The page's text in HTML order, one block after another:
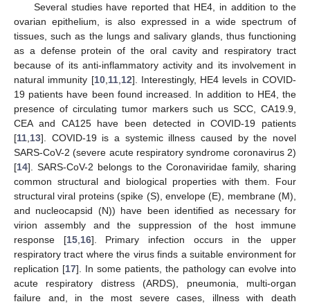
Several studies have reported that HE4, in addition to the
ovarian epithelium, is also expressed in a wide spectrum of
tissues, such as the lungs and salivary glands, thus functioning
as a defense protein of the oral cavity and respiratory tract
because of its anti-inflammatory activity and its involvement in
natural immunity [10, 11, 12]. Interestingly, HE4 levels in COVID-
19 patients have been found increased. In addition to HE4, the
presence of circulating tumor markers such us SCC, CA19.9,
CEA and CA125 have been detected in COVID-19 patients
[11 13]. COVID-19 is a systemic illness caused by the novel
SARS-CoV-2 (severe acute respiratory syndrome coronavirus 2)
[14]. SARS-CoV-2 belongs to the Coronaviridae family, sharing
common structural and biological properties with them. Four
structural viral proteins (spike (S), envelope (E), membrane (M),
and nucleocapsid (N)) have been identified as necessary for
virion assembly and the suppression of the host immune
response [15, 16]. Primary infection occurs in the upper
respiratory tract where the virus finds a suitable environment for
replication [17]. In some patients, the pathology can evolve into
acute respiratory distress (ARDS), pneumonia, multi-organ
failure and, in the most severe cases, illness with death